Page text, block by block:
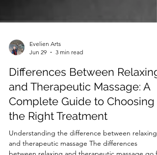
Evelien Arts
Jun 29
3 min read
Differences Between Relaxing
and Therapeutic Massage: A
Complete Guide to Choosing